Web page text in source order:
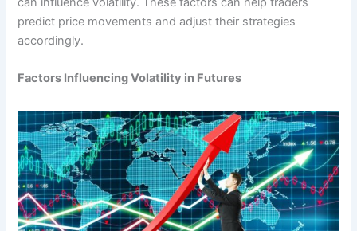
predict price movements and adjust their strategies
accordingly.
Factors Influencing Volatility in Futures